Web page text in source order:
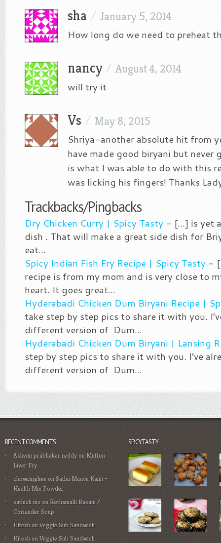
sha / January 5, 2014
How long do we need to preheat
nancy / August 4, 2014
will try it
Vs / May 8, 2015
Shriya-another absolute hit from
have made good biryani but never
is what I was able to do with this
was licking his fingers! Thanks
Trackbacks/Pingbacks
Dry Chicken Curry | Spicy Tasty - [...] is yet
dish . That will make a great side dish for
eat…
Spicy Indian Fish Fry Recipe | Spicy Tasty -
recipe is from my mom and is very close to
heart. It goes great…
Hyderabadi Chicken Dum Biryani Recipe |
take step by step pics to share it with you.
different version of Dum…
Hyderabadi Chicken Dum Biryani | Lansing
step by step pics to share it with you. I’ve
different version of Dum…
RECENT COMMENTS
Ashwin prabhakar reddy on Mutton
Liver Fry
chowringhee onSathu Maavu Kanji –
Health Mix Powder
sathish ms on Kothamalli Rasam /
Coriander Soup
Hitesh onVeggie Sub Sandwich
Hitesh onVeggie Sub Sandwich
SPICYTASTY